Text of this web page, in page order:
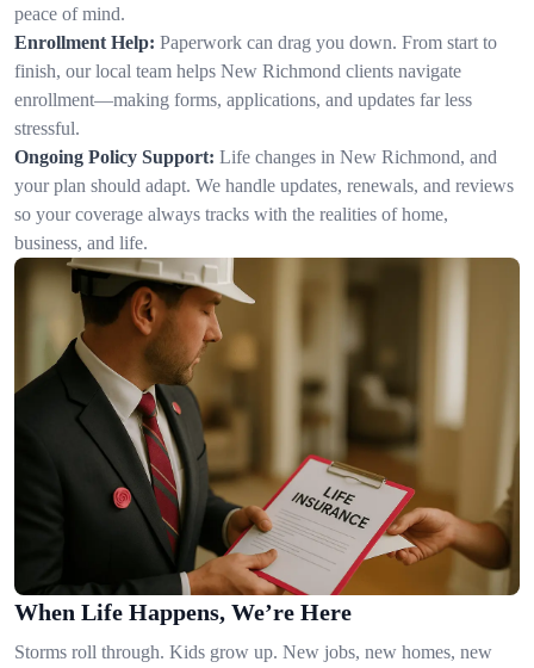
peace of mind.
Enrollment Help: Paperwork can drag you down. From start to
finish, our local team helps New Richmond clients navigate
enrollment—making forms, applications, and updates far less
stressful.
Ongoing Policy Support: Life changes in New Richmond, and
your plan should adapt. We handle updates, renewals, and reviews
so your coverage always tracks with the realities of home,
business, and life.
When Life Happens, We’re Here
Storms roll through. Kids grow up. New jobs, new homes, new